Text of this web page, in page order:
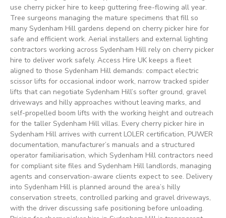
use cherry picker hire to keep guttering free-flowing all year.
Tree surgeons managing the mature specimens that fill so
many Sydenham Hill gardens depend on cherry picker hire for
safe and efficient work. Aerial installers and external lighting
contractors working across Sydenham Hill rely on cherry picker
hire to deliver work safely. Access Hire UK keeps a fleet
aligned to those Sydenham Hill demands: compact electric
scissor lifts for occasional indoor work, narrow tracked spider
lifts that can negotiate Sydenham Hill’s softer ground, gravel
driveways and hilly approaches without leaving marks, and
self-propelled boom lifts with the working height and outreach
for the taller Sydenham Hill villas. Every cherry picker hire in
Sydenham Hill arrives with current LOLER certification, PUWER
documentation, manufacturer’s manuals and a structured
operator familiarisation, which Sydenham Hill contractors need
for compliant site files and Sydenham Hill landlords, managing
agents and conservation-aware clients expect to see. Delivery
into Sydenham Hill is planned around the area’s hilly
conservation streets, controlled parking and gravel driveways,
with the driver discussing safe positioning before unloading.